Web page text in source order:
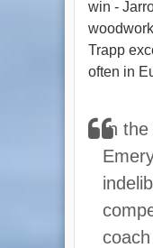
win -
Trapp
often in
In the